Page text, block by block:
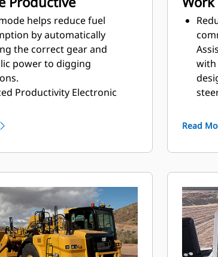
helps reduce fuel
by automatically
the correct gear and
power to digging
Productivity Electronic
transmission to
allows the machine
is moving more material.
Speed Control to set the
top speed and the machine
the gear that works best for
and the transmission,
with
Read